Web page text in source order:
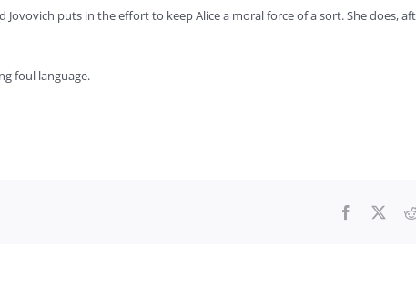
puts in the effort to keep Alice a moral force of a sort. She does,
foul language.
Facebook